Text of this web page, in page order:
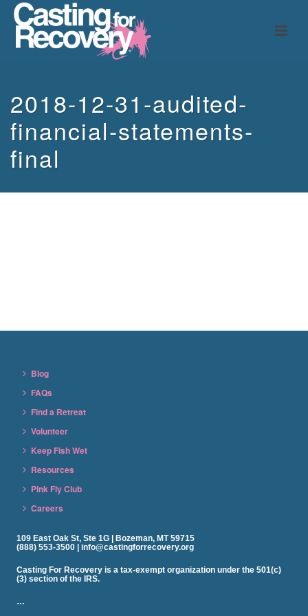
2018-12-31-audited-
financial-statements-
final
Blog
FAQs
Find a Retreat
Volunteer
Keep Fish Wet
Resources
Pink Fly Club
Careers
109 East Oak St, Ste 1G | Bozeman, MT 59715
(888) 553-3500 | info@castingforrecovery.org
Casting For Recovery is a tax-exempt organization under the 501(c)
(3) section of the IRS.
…